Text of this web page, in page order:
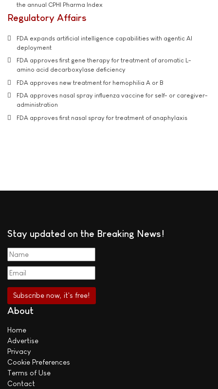
the annual CPHI Pharma Index
Regulatory Affairs
FDA expands artificial intelligence capabilities with agentic AI
deployment
FDA approves first gene therapy for treatment of aromatic L-
amino acid decarboxylase deficiency
FDA approves new treatment for hemophilia A or B
FDA approves nasal spray influenza vaccine for self- or caregiver-
administration
FDA approves first nasal spray for treatment of anaphylaxis
Stay updated on the Breaking News!
About
Home
Advertise
Privacy
Cookie Preferences
Terms of Use
Contact